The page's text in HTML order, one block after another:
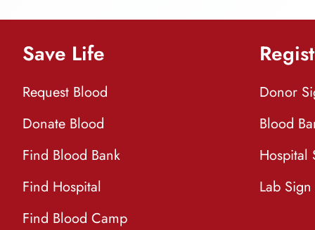
Save Life
Request Blood
Donate Blood
Find Blood Bank
Find Hospital
Find Blood Camp
Donor
Blood
Hospital
Lab